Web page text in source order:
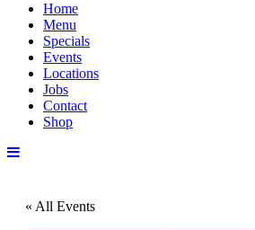
Home
Menu
Specials
Events
Locations
Jobs
Contact
Shop
« All Events